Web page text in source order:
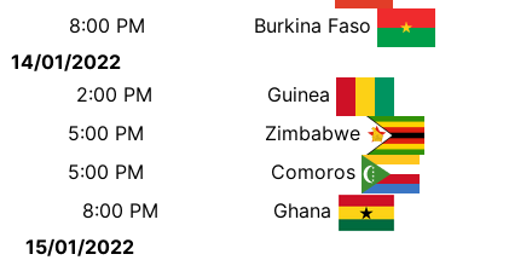
8:00 PM Burkina Faso
2:00 PM Guinea
5:00 PM Zimbabwe
5:00 PM Comoros
8:00 PM Ghana